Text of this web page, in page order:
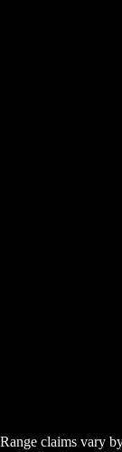
Range claims vary